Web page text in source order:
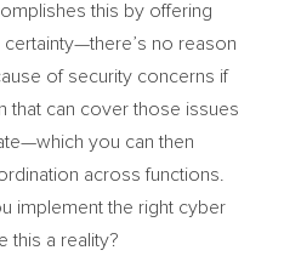
this by offering
no reason
of security concerns if
that can cover those issues
you can then
across functions.
implement the right cyber
this a reality?